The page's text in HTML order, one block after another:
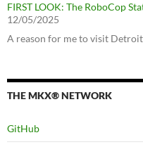
FIRST LOOK: The RoboCop
12/05/2025
A reason for me to visit
THE MKX® NETWORK
GitHub